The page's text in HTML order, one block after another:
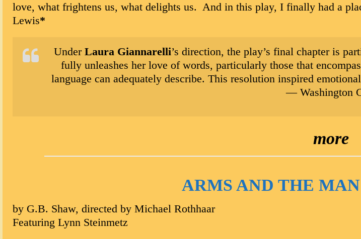
love, what frightens us, what delights us. And in this play, I finally had a
Lewis*
Under Laura Giannarelli’s direction, the play’s final chapter is
fully unleashes her love of words, particularly those that
language can adequately describe. This resolution inspired
— Washington
more
ARMS AND THE MAN
by G.B. Shaw, directed by Michael Rothhaar
Featuring Lynn Steinmetz